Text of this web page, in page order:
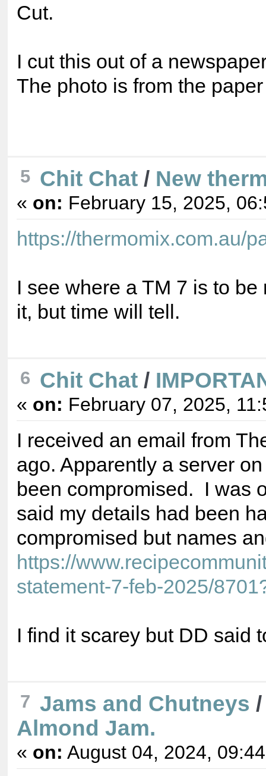
Cut.
I cut this out of a
The photo is from the
5 Chit Chat/ New
« on: February 15, 2025,
https://thermomix.com.au/
I see where a TM 7 is to
it, but time will tell.
6 Chit Chat/
« on: February 07, 2025,
I received an email from
ago. Apparently a server
been compromised. I was
said my details had been
compromised but names
https://
statement-7-feb-2025/
I find it scarey but DD said
7 Jams and Chutneys
Almond Jam.
« on: August 04, 2024,